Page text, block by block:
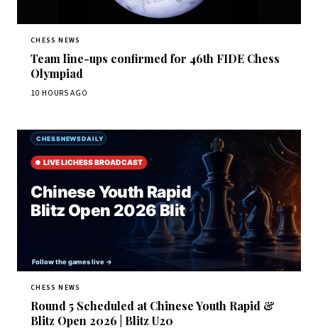
CHESS NEWS
Team line-ups confirmed for 46th FIDE Chess
Olympiad
10 HOURS AGO
CHESS NEWS
Round 5 Scheduled at Chinese Youth Rapid &
Blitz Open 2026 | Blitz U20